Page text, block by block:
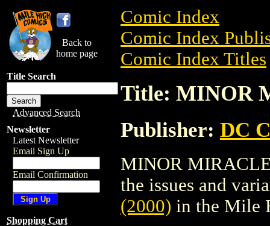
Back to
home page
Title Search
Advanced Search
Newsletter
Latest Newsletter
Email Sign Up
Email Confirmation
Shopping Cart
Comic Index
Comic Index
Comic Index Titles
Title: MINOR
Publisher: DC
MINOR
the issues and
(2000) in the Mile